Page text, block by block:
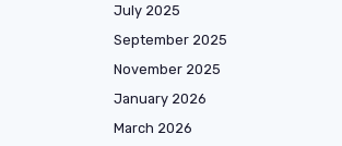
July 2025
September 2025
November 2025
January 2026
March 2026